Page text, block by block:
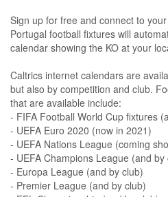
Sign up for free and connect to
Portugal football fixtures will
calendar showing the KO at your
Caltrics internet calendars are
but also by competition and club.
that are available include:
- FIFA Football World Cup fixtures
- UEFA Euro 2020 (now in 2021)
- UEFA Nations League (coming
- UEFA Champions League (and by
- Europa League (and by club)
- Premier League (and by club)